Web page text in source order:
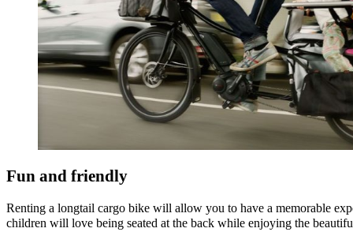
Fun and friendly
Renting a longtail cargo bike will allow you to have a memorable
children will love being seated at the back while enjoying the